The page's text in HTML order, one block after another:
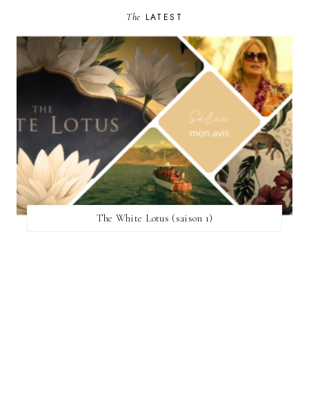
The LATEST
The White Lotus (saison 1)